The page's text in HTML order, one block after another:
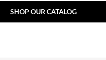
SHOP OUR CATALOG